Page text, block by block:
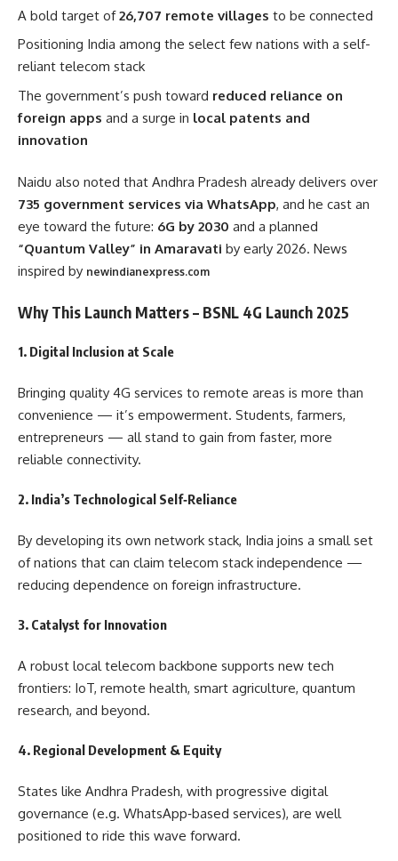
A bold target of26,707 remote villages to be connected
Positioning India among the select few nations with a self-
reliant telecom stack
The government’s push toward reduced reliance on
foreign apps and a surge in local patents and
innovation
Naidu also noted that Andhra Pradesh already delivers over
735 government services via WhatsApp, and he cast an
eye toward the future: 6G by 2030 and a planned
“Quantum Valley” in Amaravati by early 2026. News
inspired by newindianexpress.com
Why This Launch Matters – BSNL 4G Launch 2025
1. Digital Inclusion at Scale
Bringing quality 4G services to remote areas is more than
convenience — it’s empowerment. Students, farmers,
entrepreneurs — all stand to gain from faster, more
reliable connectivity.
2. India’s Technological Self‑Reliance
By developing its own network stack, India joins a small set
of nations that can claim telecom stack independence —
reducing dependence on foreign infrastructure.
3. Catalyst for Innovation
A robust local telecom backbone supports new tech
frontiers: IoT, remote health, smart agriculture, quantum
research, and beyond.
4. Regional Development & Equity
States like Andhra Pradesh, with progressive digital
governance (e.g. WhatsApp‑based services), are well
positioned to ride this wave forward.